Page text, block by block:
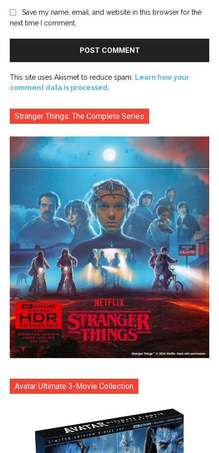
Save my name, email, and website in this browser for the
next time I comment.
This site uses Akismet to reduce spam.
Learn how your
comment data is processed.
Stranger Things: The Complete Series
Avatar Ultimate 3-Movie Collection